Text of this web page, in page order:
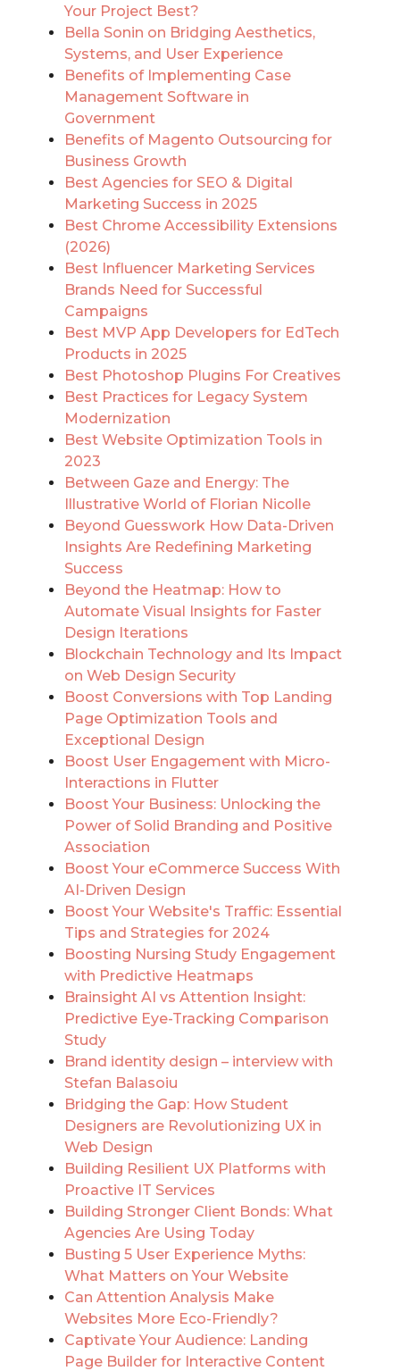
Your Project Best?
Bella Sonin on Bridging Aesthetics,
Systems, and User Experience
Benefits of Implementing Case
Management Software in
Government
Benefits of Magento Outsourcing for
Business Growth
Best Agencies for SEO & Digital
Marketing Success in 2025
Best Chrome Accessibility Extensions
(2026)
Best Influencer Marketing Services
Brands Need for Successful
Campaigns
Best MVP App Developers for EdTech
Products in 2025
Best Photoshop Plugins For Creatives
Best Practices for Legacy System
Modernization
Best Website Optimization Tools in
2023
Between Gaze and Energy: The
Illustrative World of Florian Nicolle
Beyond Guesswork How Data-Driven
Insights Are Redefining Marketing
Success
Beyond the Heatmap: How to
Automate Visual Insights for Faster
Design Iterations
Blockchain Technology and Its Impact
on Web Design Security
Boost Conversions with Top Landing
Page Optimization Tools and
Exceptional Design
Boost User Engagement with Micro-
Interactions in Flutter
Boost Your Business: Unlocking the
Power of Solid Branding and Positive
Association
Boost Your eCommerce Success With
AI-Driven Design
Boost Your Website's Traffic: Essential
Tips and Strategies for 2024
Boosting Nursing Study Engagement
with Predictive Heatmaps
Brainsight AI vs Attention Insight:
Predictive Eye-Tracking Comparison
Study
Brand identity design – interview with
Stefan Balasoiu
Bridging the Gap: How Student
Designers are Revolutionizing UX in
Web Design
Building Resilient UX Platforms with
Proactive IT Services
Building Stronger Client Bonds: What
Agencies Are Using Today
Busting 5 User Experience Myths:
What Matters on Your Website
Can Attention Analysis Make
Websites More Eco-Friendly?
Captivate Your Audience: Landing
Page Builder for Interactive Content